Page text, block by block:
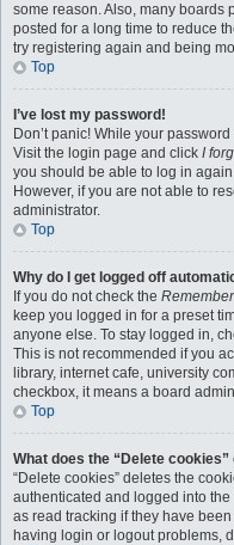
some reason. Also, many boards
posted for a long time to reduce
try registering again and being
Top
I’ve lost my password!
Don’t panic! While your
Visit the login page and click I
you should be able to log in
However, if you are not able to
administrator.
Top
Why do I get logged off
If you do not check the
keep you logged in for a preset
anyone else. To stay logged in,
This is not recommended if you
library, internet cafe, university
checkbox, it means a board
Top
What does the “Delete cookies”
“Delete cookies” deletes the
authenticated and logged into
as read tracking if they have
having login or logout problems,